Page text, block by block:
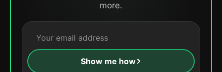
more.
Show me how